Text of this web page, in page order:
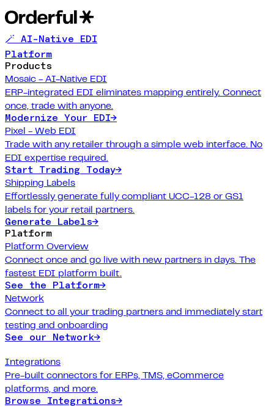
🪄 AI-Native EDI
Platform
Products
Mosaic - AI-Native EDI
ERP-integrated EDI eliminates mapping entirely. Connect
once, trade with anyone.
Modernize Your EDI→
Pixel - Web EDI
Trade with any retailer through a simple web interface. No
EDI expertise required.
Start Trading Today→
Shipping Labels
Effortlessly generate fully compliant UCC-128 or GS1
labels for your retail partners.
Generate Labels→
Platform
Platform Overview
Connect once and go live with new partners in days. The
fastest EDI platform built.
See the Platform→
Network
Connect to all your trading partners and immediately start
testing and onboarding
See our Network→
Integrations
Pre-built connectors for ERPs, TMS, eCommerce
platforms, and more.
Browse Integrations→